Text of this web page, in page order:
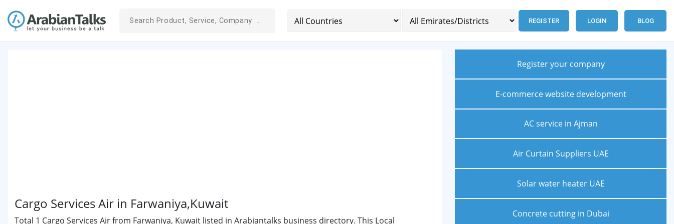
REGISTER LOGIN BLOG
Cargo Services Air in Farwaniya,Kuwait
Total 1 Cargo Services Air from Farwaniya, Kuwait listed in Arabiantalks business directory. This Local
Register your company
E-commerce website development
AC service in Ajman
Air Curtain Suppliers UAE
Solar water heater UAE
Concrete cutting in Dubai